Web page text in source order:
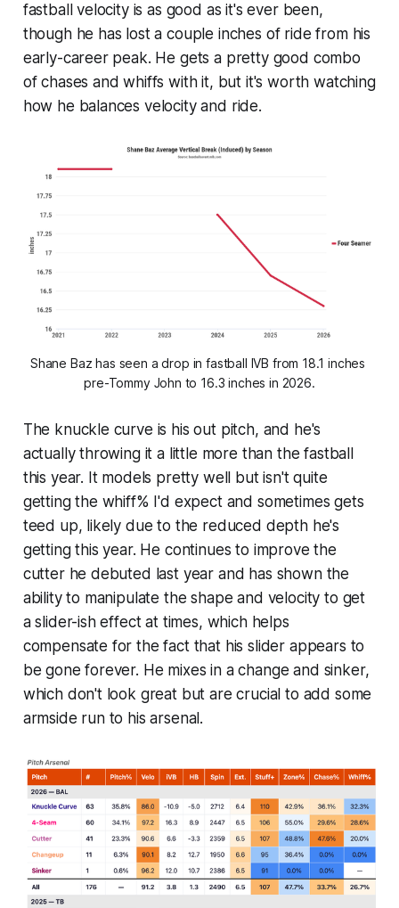
fastball velocity is as good as it's ever been,
though he has lost a couple inches of ride from his
early-career peak. He gets a pretty good combo
of chases and whiffs with it, but it's worth watching
how he balances velocity and ride.
Shane Baz has seen a drop in fastball IVB from 18.1 inches
pre-Tommy John to 16.3 inches in 2026.
The knuckle curve is his out pitch, and he's
actually throwing it a little more than the fastball
this year. It models pretty well but isn't quite
getting the whiff% I'd expect and sometimes gets
teed up, likely due to the reduced depth he's
getting this year. He continues to improve the
cutter he debuted last year and has shown the
ability to manipulate the shape and velocity to get
a slider-ish effect at times, which helps
compensate for the fact that his slider appears to
be gone forever. He mixes in a change and sinker,
which don't look great but are crucial to add some
armside run to his arsenal.